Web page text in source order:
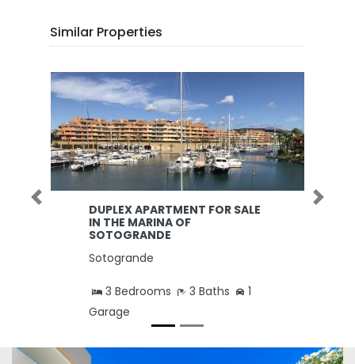
Similar Properties
DUPLEX APARTMENT FOR SALE
IN THE MARINA OF
SOTOGRANDE
Sotogrande
3 Bedrooms 3 Baths
1
Garage
Previous Next